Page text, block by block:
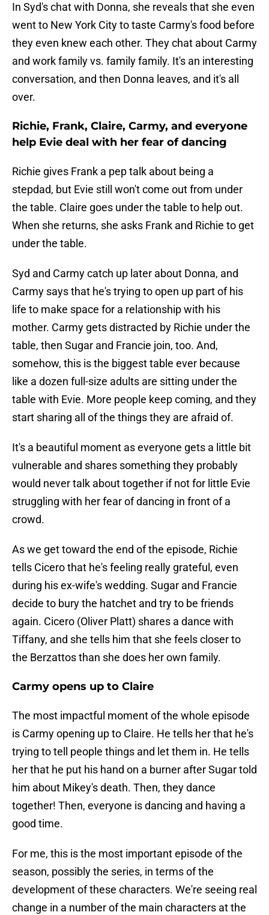
In Syd's chat with Donna, she reveals that she even
went to New York City to taste Carmy's food before
they even knew each other. They chat about Carmy
and work family vs. family family. It's an interesting
conversation, and then Donna leaves, and it's all
over.
Richie, Frank, Claire, Carmy, and everyone
help Evie deal with her fear of dancing
Richie gives Frank a pep talk about being a
stepdad, but Evie still won't come out from under
the table. Claire goes under the table to help out.
When she returns, she asks Frank and Richie to get
under the table.
Syd and Carmy catch up later about Donna, and
Carmy says that he's trying to open up part of his
life to make space for a relationship with his
mother. Carmy gets distracted by Richie under the
table, then Sugar and Francie join, too. And,
somehow, this is the biggest table ever because
like a dozen full-size adults are sitting under the
table with Evie. More people keep coming, and they
start sharing all of the things they are afraid of.
It's a beautiful moment as everyone gets a little bit
vulnerable and shares something they probably
would never talk about together if not for little Evie
struggling with her fear of dancing in front of a
crowd.
As we get toward the end of the episode, Richie
tells Cicero that he's feeling really grateful, even
during his ex-wife's wedding. Sugar and Francie
decide to bury the hatchet and try to be friends
again. Cicero (Oliver Platt) shares a dance with
Tiffany, and she tells him that she feels closer to
the Berzattos than she does her own family.
Carmy opens up to Claire
The most impactful moment of the whole episode
is Carmy opening up to Claire. He tells her that he's
trying to tell people things and let them in. He tells
her that he put his hand on a burner after Sugar told
him about Mikey's death. Then, they dance
together! Then, everyone is dancing and having a
good time.
For me, this is the most important episode of the
season, possibly the series, in terms of the
development of these characters. We're seeing real
change in a number of the main characters at the